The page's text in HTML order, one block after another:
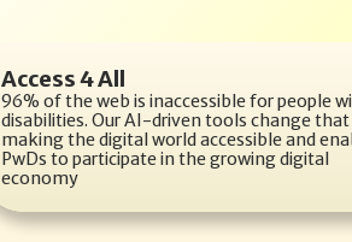
Access 4 All
96% of the web is inaccessible for people
disabilities. Our AI-driven tools change
making the digital world accessible and
PwDs to participate in the growing digital
economy